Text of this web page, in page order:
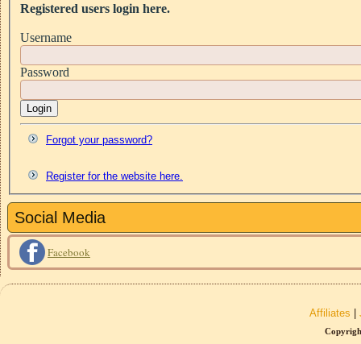
Registered users login here.
Username
Password
Login
Forgot your password?
Register for the website here.
Social Media
Facebook
Affiliates |